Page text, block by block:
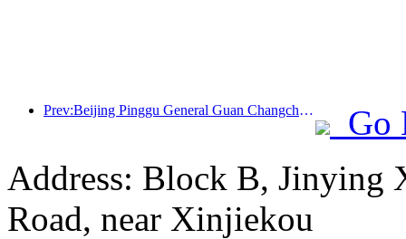
Prev:Beijing Pinggu General Guan Changcheng is expected to open its doors as early as the end of 2026 to welcome guests
Go
Address: Block B, Jinying
Road, near Xinjiekou